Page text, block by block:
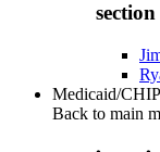
Medicaid/CHIP
Back to main